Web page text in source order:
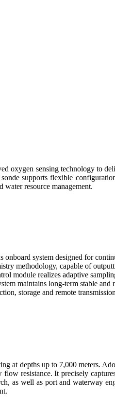
oxygen sensing technology to
supports flexible
water resource management.
system designed for
methodology, capable of
module realizes adaptive
maintains long-term stable
storage and remote
at depths up to 7,000 meters.
resistance. It precisely
as well as port and waterway